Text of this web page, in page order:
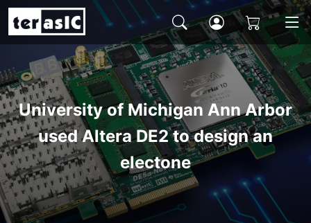
University of Michigan Ann Arbor
used Altera DE2 to design an
electone